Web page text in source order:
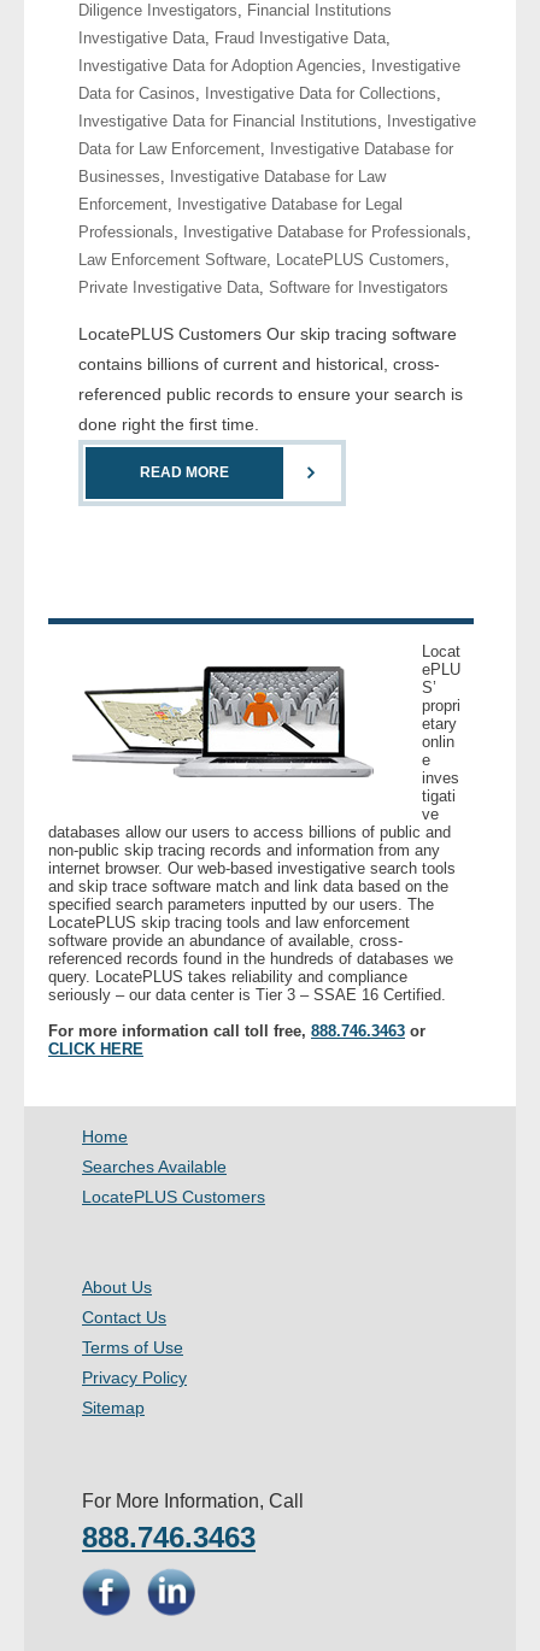
- Investigators
- Legal Professionals
- Process Servers
- Recovery
- Collections
- Financial Institutions
- Bail Bondsman
- Government Agencies
- Customer Service
About Us
- Reviews
Pricing
Diligence Investigators, Financial Institutions
Investigative Data, Fraud Investigative Data,
Investigative Data for Adoption Agencies,
Investigative
Data for Casinos, Investigative Data for Collections,
Investigative Data for Financial Institutions,
Investigative
Data for Law Enforcement,
Investigative Database for
Businesses,
Investigative Database for Law
Enforcement,
Investigative Database for Legal
Professionals, Investigative Database for Professionals,
Law Enforcement Software, LocatePLUS Customers,
Private Investigative Data, Software for Investigators
LocatePLUS Customers Our skip tracing software
contains billions of current and historical, cross-
referenced public records to ensure your search is
done right the first time.
READ MORE
Locat
ePLU
S’
propri
etary
onlin
e
inves
tigati
ve
databases allow our users to access billions of public and
non-public skip tracing records and information from any
internet browser. Our web-based investigative search tools
and skip trace software match and link data based on the
specified search parameters inputted by our users. The
LocatePLUS skip tracing tools and law enforcement
software provide an abundance of available, cross-
referenced records found in the hundreds of databases we
query. LocatePLUS takes reliability and compliance
seriously – our data center is Tier 3 – SSAE 16 Certified.
For more information call toll free, 888.746.3463 or
CLICK HERE
Home
Searches Available
LocatePLUS Customers
About Us
Contact Us
Terms of Use
Privacy Policy
Sitemap
For More Information, Call
888.746.3463